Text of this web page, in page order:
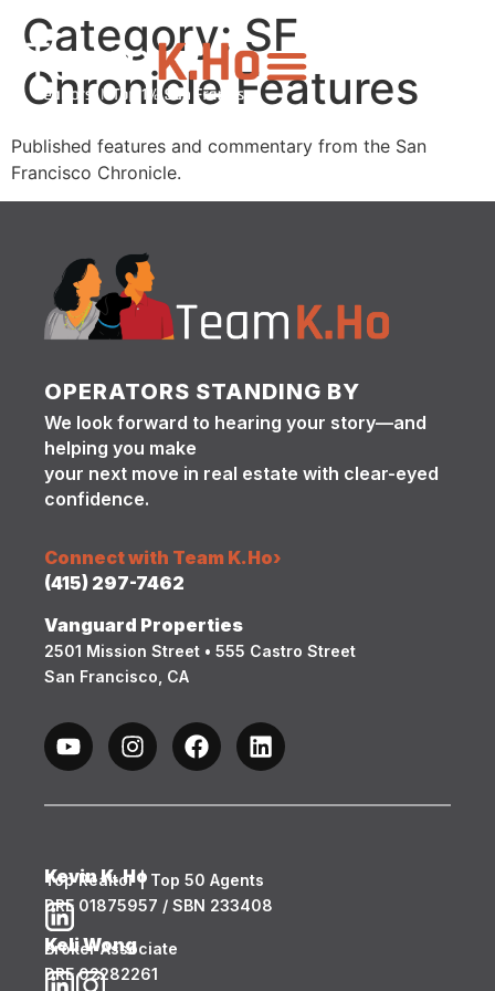
Category:SF
Chronicle Features
Published features and commentary from the San
Francisco Chronicle.
OPERATORS STANDING BY
We look forward to hearing your story—and
helping you make
your next move in real estate with clear-eyed
confidence.
Connect with Team K.Ho›
(415) 297-7462
Vanguard Properties
2501 Mission Street • 555 Castro Street
San Francisco, CA
Kevin K. Ho
Top Realtor | Top 50 Agents
DRE 01875957 / SBN 233408
Keli Wong
Broker Associate
DRE 02282261